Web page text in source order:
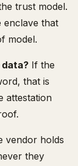
trust model.
enclave that
model.
If the
that is
attestation
vendor holds
they